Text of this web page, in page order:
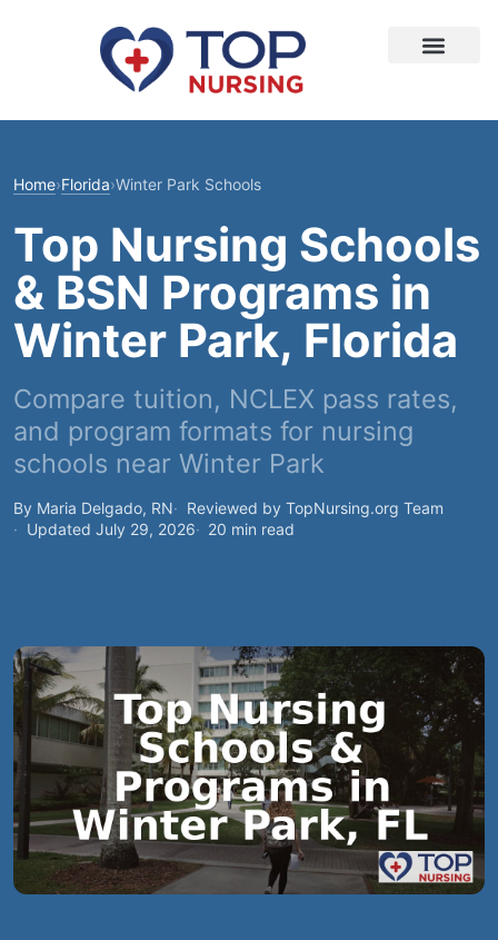
Home›Florida›Winter Park Schools
Top Nursing Schools
& BSN Programs in
Winter Park, Florida
Compare tuition, NCLEX pass rates,
and program formats for nursing
schools near Winter Park
By Maria Delgado, RN
Reviewed by TopNursing.org Team
Updated July 29, 2026
20 min read